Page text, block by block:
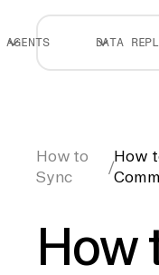
AGENTS DATA
How to
Sync
/
How
How